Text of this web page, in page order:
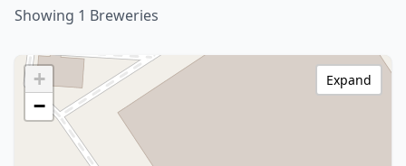
Showing 1 Breweries
+
−
Expand